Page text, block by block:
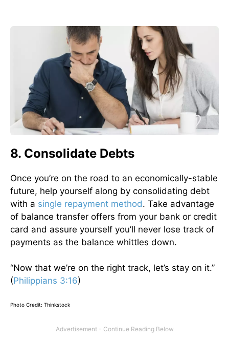
8. Consolidate Debts
Once you’re on the road to an economically-stable
future, help yourself along by consolidating debt
with a single repayment method. Take advantage
of balance transfer offers from your bank or credit
card and assure yourself you’ll never lose track of
payments as the balance whittles down.
“Now that we’re on the right track, let’s stay on it.”
(Philippians 3:16)
Photo Credit: Thinkstock